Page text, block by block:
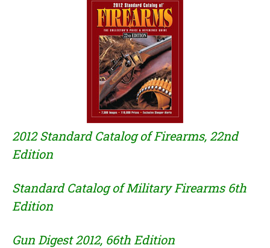
2012 Standard Catalog of Firearms, 22nd
Edition
Standard Catalog of Military Firearms 6th
Edition
Gun Digest 2012, 66th Edition